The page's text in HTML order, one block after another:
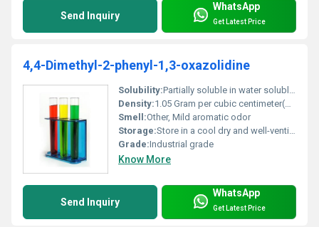
Send Inquiry
WhatsApp
Get Latest Price
4,4-Dimethyl-2-phenyl-1,3-oxazolidine
Solubility:Partially soluble in water soluble in organic solvents
Density:1.05 Gram per cubic centimeter(g/cm3)
Smell:Other, Mild aromatic odor
Storage:Store in a cool dry and well-ventilated area away from direct sunlight and incompatible substances, Other
Grade:Industrial grade
Know More
Send Inquiry
WhatsApp
Get Latest Price